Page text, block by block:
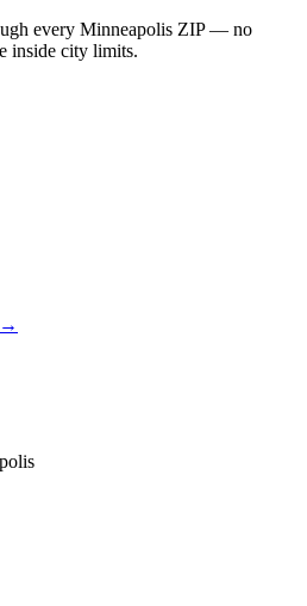
every Minneapolis ZIP — no
inside city limits.
→